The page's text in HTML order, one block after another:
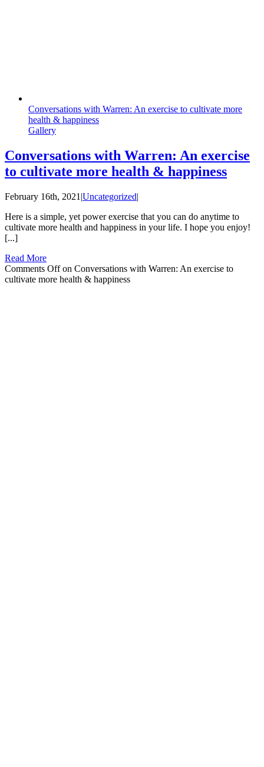
Conversations with Warren: An exercise to cultivate more
health & happiness
Gallery
Conversations with Warren: An exercise
to cultivate more health & happiness
February 16th, 2021 |Uncategorized|
Here is a simple, yet power exercise that you can do anytime to
cultivate more health and happiness in your life. I hope you enjoy!
[...]
Read More
Comments Offon Conversations with Warren: An exercise to
cultivate more health & happiness